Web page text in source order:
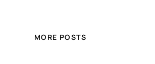
MORE POSTS